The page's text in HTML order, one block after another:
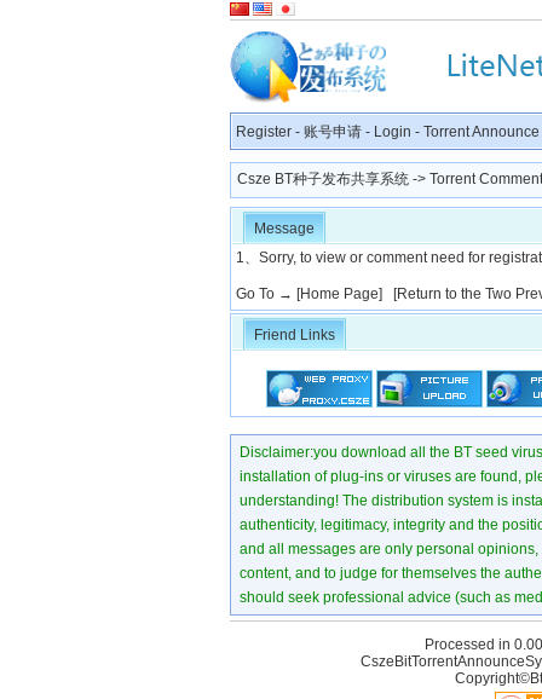
Register - 账号申请 - Login - Torrent Announce
Csze BT种子发布共享系统 -> Torrent
Message
1、Sorry, to view or comment need for
Go To → [Home Page] [Return to the Two
Friend Links
Disclaimer:you download all the BT seed
installation of plug-ins or viruses are found,
understanding! The distribution system is
authenticity, legitimacy, integrity and the
and all messages are only personal
content, and to judge for themselves the
should seek professional advice (such as
Processed in